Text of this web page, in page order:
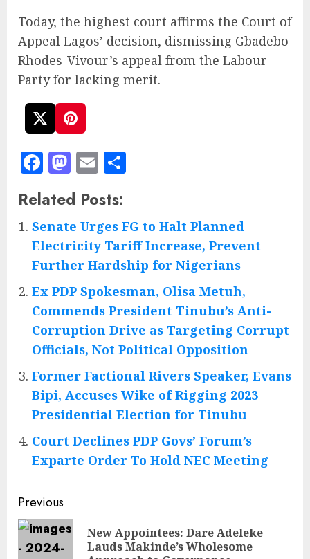
Today, the highest court affirms the Court of
Appeal Lagos’ decision, dismissing Gbadebo
Rhodes-Vivour’s appeal from the Labour
Party for lacking merit.
Facebook
Mastodon
Email
Related Posts:
Senate Urges FG to Halt Planned
Electricity Tariff Increase, Prevent
Further Hardship for Nigerians
Ex PDP Spokesman, Olisa Metuh,
Commends President Tinubu’s Anti-
Corruption Drive as Targeting Corrupt
Officials, Not Political Opposition
Former Factional Rivers Speaker, Evans
Bipi, Accuses Wike of Rigging 2023
Presidential Election for Tinubu
Court Declines PDP Govs’ Forum’s
Exparte Order To Hold NEC Meeting
Post
navigation
Previous
New Appointees: Dare Adeleke
Lauds Makinde’s Wholesome